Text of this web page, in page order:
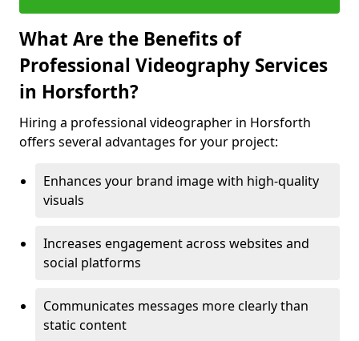
What Are the Benefits of
Professional Videography Services
in Horsforth?
Hiring a professional videographer in Horsforth
offers several advantages for your project:
Enhances your brand image with high-quality
visuals
Increases engagement across websites and
social platforms
Communicates messages more clearly than
static content